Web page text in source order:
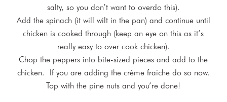
salty, so you don’t want to overdo this).
Add the spinach (it will wilt in the pan) and continue until
chicken is cooked through (keep an eye on this as it’s
really easy to over cook chicken).
Chop the peppers into bite-sized pieces and add to the
chicken. If you are adding the crème fraiche do so now.
Top with the pine nuts and you’re done!